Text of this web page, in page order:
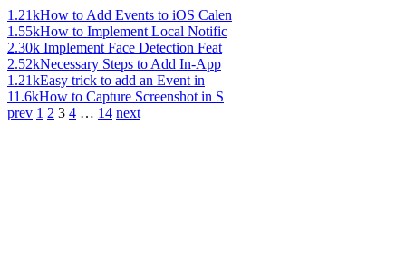
1.21kHow to Add Events to iOS Calen
1.55kHow to Implement Local Notific
2.30k Implement Face Detection Feat
2.52kNecessary Steps to Add In-App
1.21kEasy trick to add an Event in
11.6kHow to Capture Screenshot in S
prev 1 2 3 4 … 14 next